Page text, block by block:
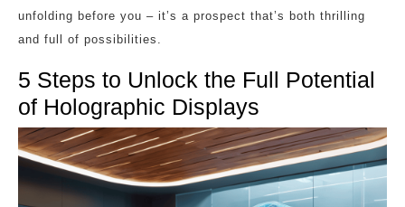
unfolding before you – it’s a prospect that’s both thrilling
and full of possibilities.
5 Steps to Unlock the Full Potential
of Holographic Displays